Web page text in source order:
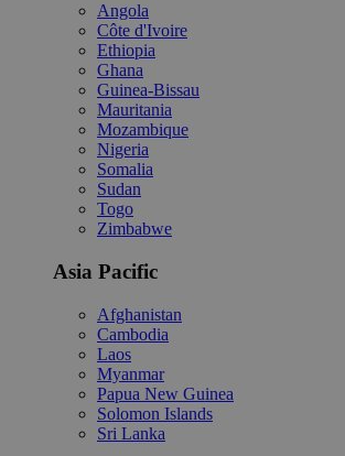
Angola
Côte d'Ivoire
Ethiopia
Ghana
Guinea-Bissau
Mauritania
Mozambique
Nigeria
Somalia
Sudan
Togo
Zimbabwe
Asia Pacific
Afghanistan
Cambodia
Laos
Myanmar
Papua New Guinea
Solomon Islands
Sri Lanka